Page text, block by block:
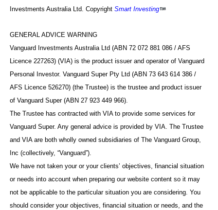
Investments Australia Ltd. Copyright Smart Investing
GENERAL ADVICE WARNING
Vanguard Investments Australia Ltd (ABN 72 072 881 086 / AFS
Licence 227263) (VIA) is the product issuer and operator of Vanguard
Personal Investor. Vanguard Super Pty Ltd (ABN 73 643 614 386 /
AFS Licence 526270) (the Trustee) is the trustee and product issuer
of Vanguard Super (ABN 27 923 449 966).
The Trustee has contracted with VIA to provide some services for
Vanguard Super. Any general advice is provided by VIA. The Trustee
and VIA are both wholly owned subsidiaries of The Vanguard Group,
Inc (collectively, “Vanguard”).
We have not taken your or your clients’ objectives, financial situation
or needs into account when preparing our website content so it may
not be applicable to the particular situation you are considering. You
should consider your objectives, financial situation or needs, and the